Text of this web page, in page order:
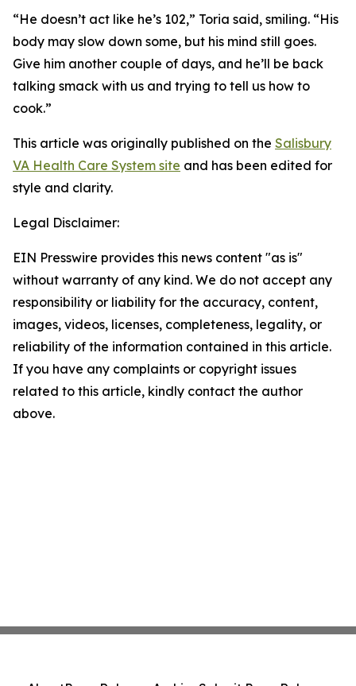
“He doesn’t act like he’s 102,” Toria said, smiling. “His
body may slow down some, but his mind still goes.
Give him another couple of days, and he’ll be back
talking smack with us and trying to tell us how to
cook.”
This article was originally published on the Salisbury
VA Health Care System site and has been edited for
style and clarity.
Legal Disclaimer:
EIN Presswire provides this news content "as is"
without warranty of any kind. We do not accept any
responsibility or liability for the accuracy, content,
images, videos, licenses, completeness, legality, or
reliability of the information contained in this article.
If you have any complaints or copyright issues
related to this article, kindly contact the author
above.